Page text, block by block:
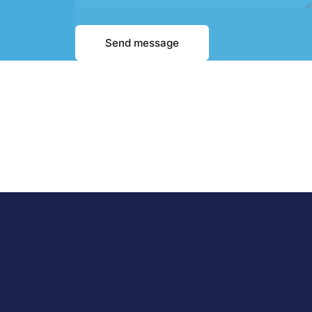
Message
Send message
Send message